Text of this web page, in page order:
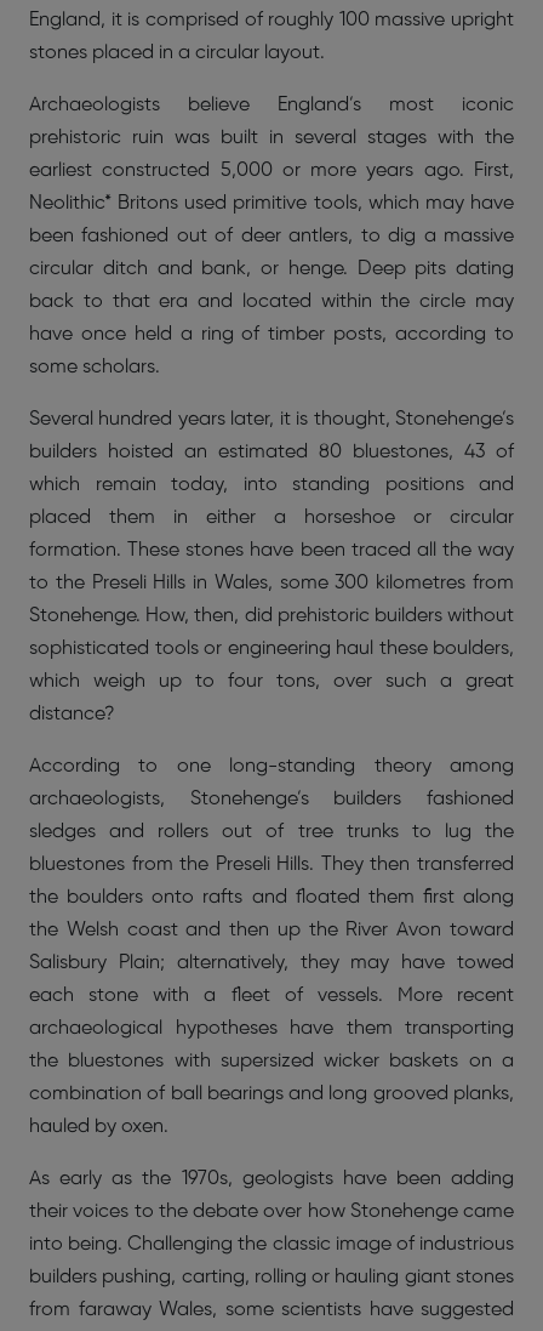
England, it is comprised of roughly 100 massive upright
stones placed in a circular layout.
Archaeologists believe England’s most iconic
prehistoric ruin was built in several stages with the
earliest constructed 5,000 or more years ago. First,
Neolithic* Britons used primitive tools, which may have
been fashioned out of deer antlers, to dig a massive
circular ditch and bank, or henge. Deep pits dating
back to that era and located within the circle may
have once held a ring of timber posts, according to
some scholars.
Several hundred years later, it is thought, Stonehenge’s
builders hoisted an estimated 80 bluestones, 43 of
which remain today, into standing positions and
placed them in either a horseshoe or circular
formation. These stones have been traced all the way
to the Preseli Hills in Wales, some 300 kilometres from
Stonehenge. How, then, did prehistoric builders without
sophisticated tools or engineering haul these boulders,
which weigh up to four tons, over such a great
distance?
According to one long-standing theory among
archaeologists, Stonehenge’s builders fashioned
sledges and rollers out of tree trunks to lug the
bluestones from the Preseli Hills. They then transferred
the boulders onto rafts and floated them first along
the Welsh coast and then up the River Avon toward
Salisbury Plain; alternatively, they may have towed
each stone with a fleet of vessels. More recent
archaeological hypotheses have them transporting
the bluestones with supersized wicker baskets on a
combination of ball bearings and long grooved planks,
hauled by oxen.
As early as the 1970s, geologists have been adding
their voices to the debate over how Stonehenge came
into being. Challenging the classic image of industrious
builders pushing, carting, rolling or hauling giant stones
from faraway Wales, some scientists have suggested